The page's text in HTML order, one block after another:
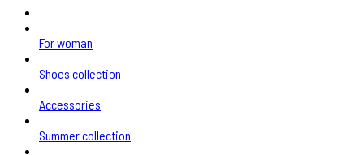
For woman
Shoes collection
Accessories
Summer collection